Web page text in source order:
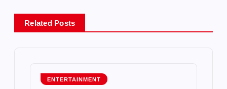
Related Posts
ENTERTAINMENT